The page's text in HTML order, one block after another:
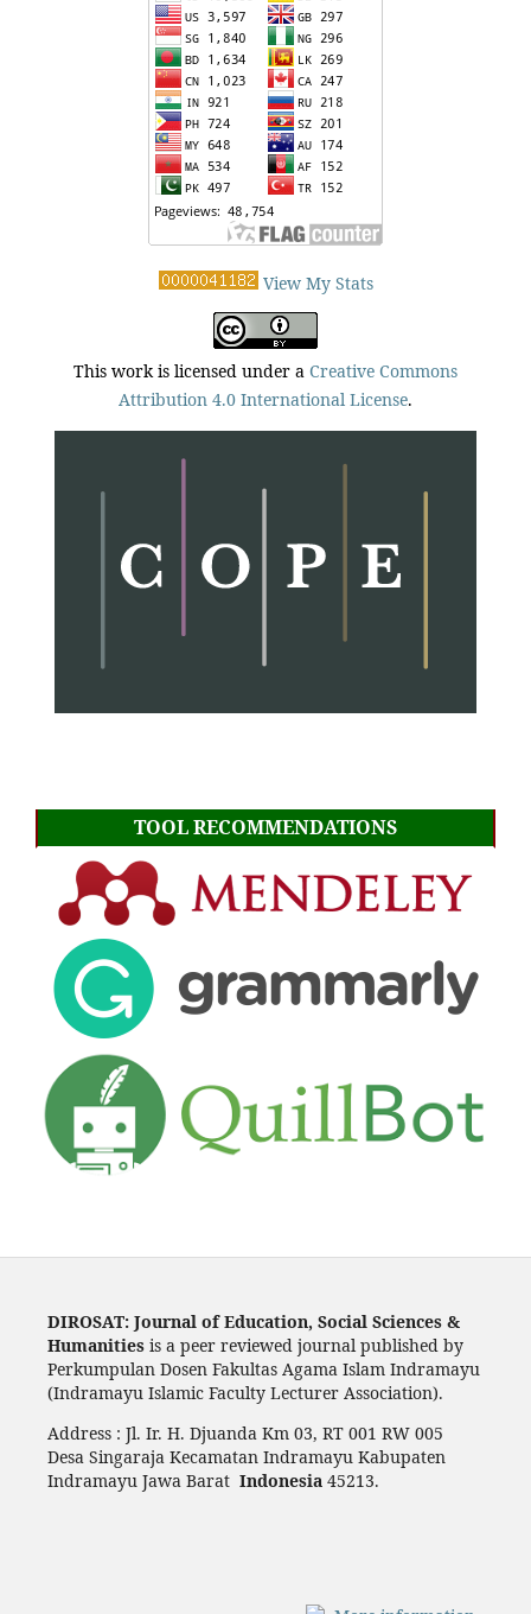
View My Stats
This work is licensed under a Creative Commons
Attribution 4.0 International License.
TOOL RECOMMENDATIONS
DIROSAT: Journal of Education, Social Sciences &
Humanitiesis a peer reviewed journal published by
Perkumpulan Dosen Fakultas Agama Islam Indramayu
(Indramayu Islamic Faculty Lecturer Association).
Address : Jl. Ir. H. Djuanda Km 03, RT 001 RW 005
Desa Singaraja Kecamatan Indramayu Kabupaten
Indramayu Jawa Barat Indonesia45213.